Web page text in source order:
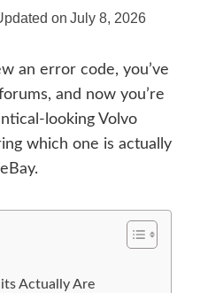
on July 8, 2026
an error code, you’ve
and now you’re
looking Volvo
which one is actually
Actually Are